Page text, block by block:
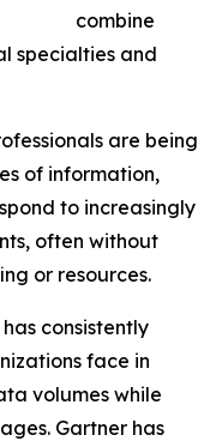
combine
specialties and
are being
of information,
to increasingly
often without
or resources.
consistently
face in
volumes while
Gartner has